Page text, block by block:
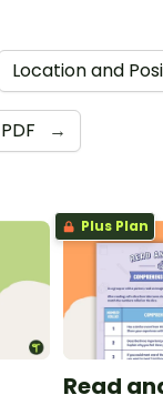
Location and
PDF →
Plus Plan
Read